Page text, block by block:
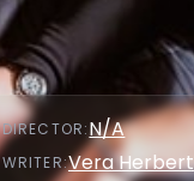
DIRECTOR:N/A
WRITER:Vera Herbert